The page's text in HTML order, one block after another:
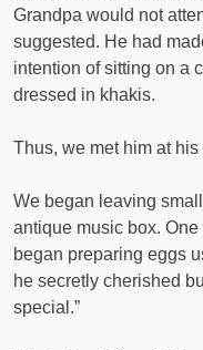
Grandpa would not
suggested. He had
intention of sitting on a
dressed in khakis.
Thus, we met him at his
We began leaving
antique music box.
began preparing eggs
he secretly cherished
special.”